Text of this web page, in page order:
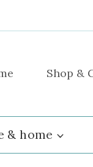
Shop &
& home